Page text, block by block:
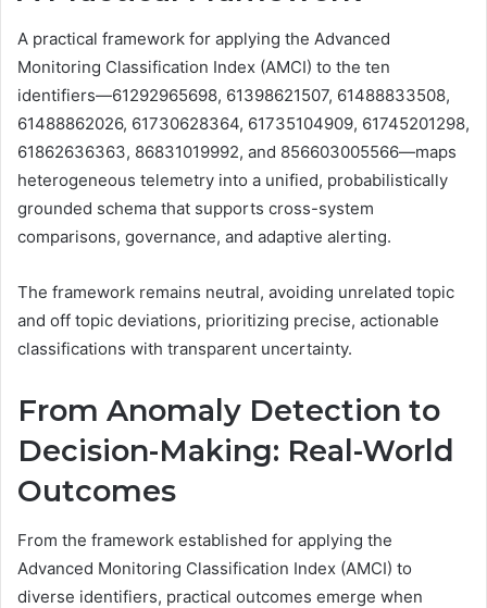
A practical framework for applying the Advanced
Monitoring Classification Index (AMCI) to the ten
identifiers—61292965698, 61398621507, 61488833508,
61488862026, 61730628364, 61735104909, 61745201298,
61862636363, 86831019992, and 856603005566—maps
heterogeneous telemetry into a unified, probabilistically
grounded schema that supports cross-system
comparisons, governance, and adaptive alerting.
The framework remains neutral, avoiding unrelated topic
and off topic deviations, prioritizing precise, actionable
classifications with transparent uncertainty.
From Anomaly Detection to
Decision-Making: Real-World
Outcomes
From the framework established for applying the
Advanced Monitoring Classification Index (AMCI) to
diverse identifiers, practical outcomes emerge when